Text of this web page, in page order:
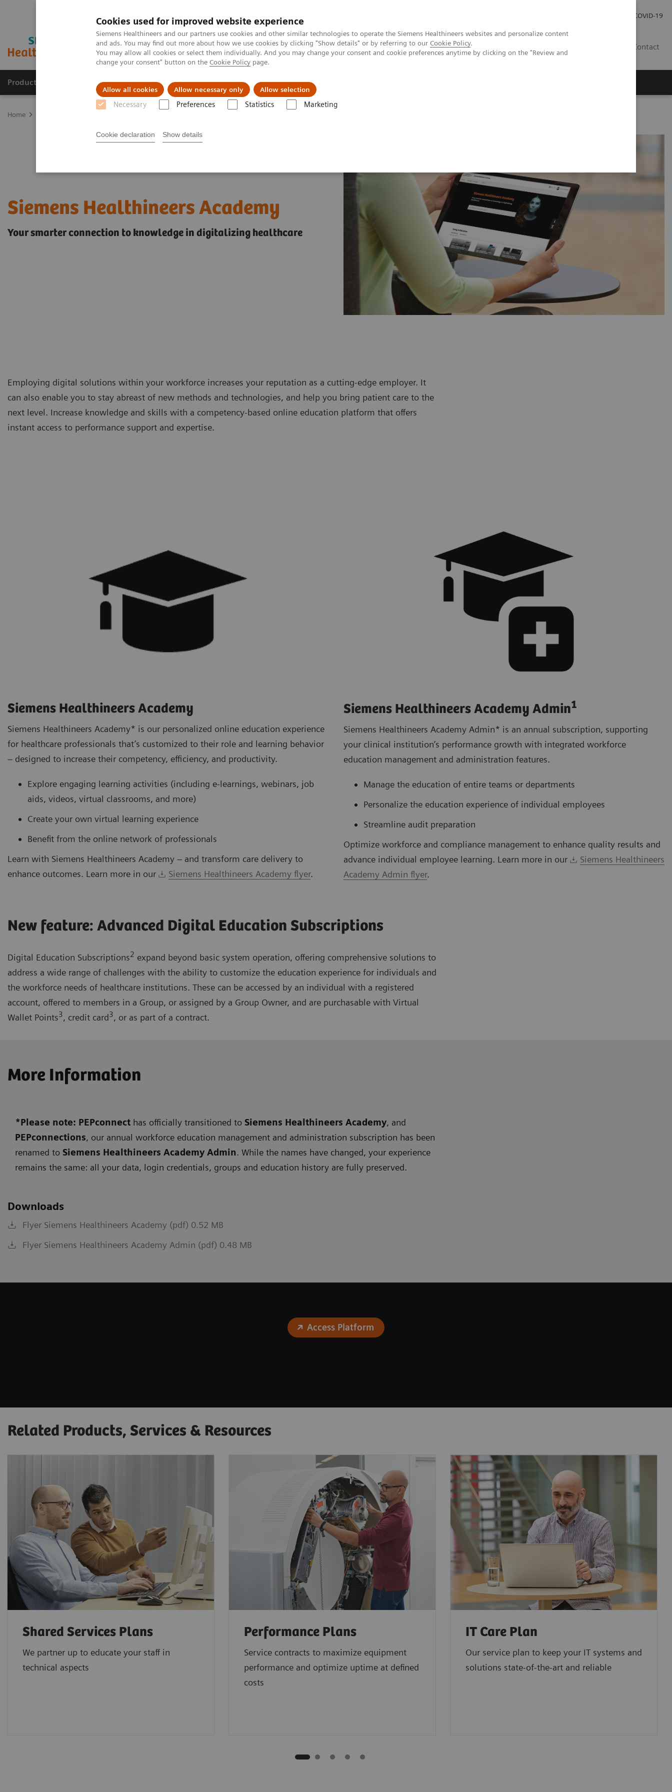
Cookies used for improved website experience
Siemens Healthineers and our partners use cookies and other similar technologies to operate the Siemens Healthineers websites and personalize content
and ads. You may find out more about how we use cookies by clicking "Show details" or by referring to our Cookie Policy.
You may allow all cookies or select them individually. And you may change your consent and cookie preferences anytime by clicking on the "Review and
change your consent" button on the Cookie Policy page.
Allow all cookies Allow necessary only Allow selection
Necessary Preferences Statistics Marketing
Cookie declaration Show details
COVID-19
Contact
Products & Services Support & Documentation Insights
Home
Siemens Healthineers Academy
Your smarter connection to knowledge in digitalizing healthcare
Employing digital solutions within your workforce increases your reputation as a cutting-edge employer. It
can also enable you to stay abreast of new methods and technologies, and help you bring patient care to the
next level. Increase knowledge and skills with a competency-based online education platform that offers
instant access to performance support and expertise.
Siemens Healthineers Academy
Siemens Healthineers Academy* is our personalized online education experience
for healthcare professionals that’s customized to their role and learning behavior
– designed to increase their competency, efficiency, and productivity.
Explore engaging learning activities (including e-learnings, webinars, job
aids, videos, virtual classrooms, and more)
Create your own virtual learning experience
Benefit from the online network of professionals
Learn with Siemens Healthineers Academy – and transform care delivery to
enhance outcomes. Learn more in our
Siemens Healthineers Academy flyer.
Siemens Healthineers Academy Admin1
Siemens Healthineers Academy Admin* is an annual subscription, supporting
your clinical institution’s performance growth with integrated workforce
education management and administration features.
Manage the education of entire teams or departments
Personalize the education experience of individual employees
Streamline audit preparation
Optimize workforce and compliance management to enhance quality results and
advance individual employee learning. Learn more in our
Siemens Healthineers
Academy Admin flyer.
New feature: Advanced Digital Education Subscriptions
Digital Education Subscriptions2 expand beyond basic system operation, offering comprehensive solutions to
address a wide range of challenges with the ability to customize the education experience for individuals and
the workforce needs of healthcare institutions. These can be accessed by an individual with a registered
account, offered to members in a Group, or assigned by a Group Owner, and are purchasable with Virtual
Wallet Points3, credit card3, or as part of a contract.
More Information
*Please note: PEPconnect has officially transitioned to Siemens Healthineers Academy, and
PEPconnections, our annual workforce education management and administration subscription has been
renamed to Siemens Healthineers Academy Admin. While the names have changed, your experience
remains the same: all your data, login credentials, groups and education history are fully preserved.
Downloads
Flyer Siemens Healthineers Academy (pdf) 0.52 MB
Flyer Siemens Healthineers Academy Admin (pdf) 0.48 MB
Access Platform
Related Products, Services & Resources
Shared Services Plans
We partner up to educate your staff in
technical aspects
Performance Plans
Service contracts to maximize equipment
performance and optimize uptime at defined
costs
IT Care Plan
Our service plan to keep your IT systems and
solutions state-of-the-art and reliable